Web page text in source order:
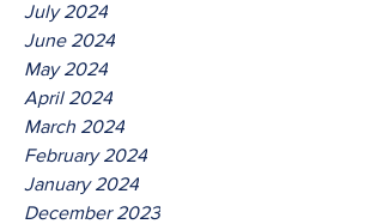
July 2024
June 2024
May 2024
April 2024
March 2024
February 2024
January 2024
December 2023